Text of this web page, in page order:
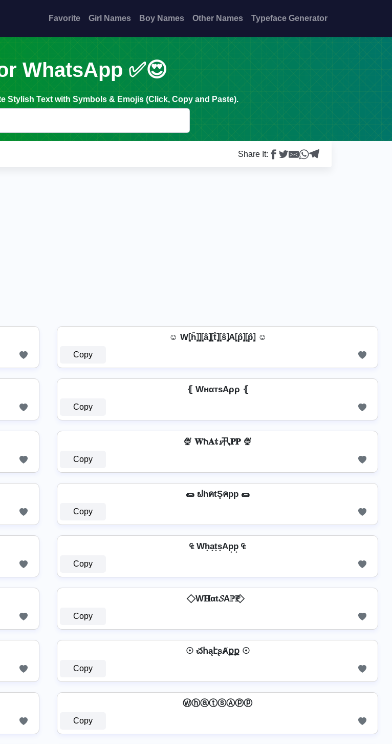
Favorite Girl Names Boy Names Other Names Typeface Generator
WhatsApp ✅😍
Stylish Text with Symbols & Emojis (Click, Copy and Paste).
Share It:
☺ W⦏ĥ⦎⦎⦏â⦎⦏t̂⦎⦏ŝ⦎A⦏p̂⦎⦏p̂⦎ ☺
Copy
⦃ WнαтѕAρρ ⦃
Copy
🍨 𝐖ħ𝐀𝕥𝓼卂𝐏𝐏 🍨
Copy
🌯 ຟhคtŞคpp 🌯
Copy
₠ Wh͙a͙t͙s͙Ap͙p͙ ₠
Copy
⃟ W𝐇αt𝓢Aℙℙ ⃟
Copy
☉ చհąէʂȺքք ☉
Copy
ⓌⓗⓐⓣⓢⒶⓟⓟ
Copy